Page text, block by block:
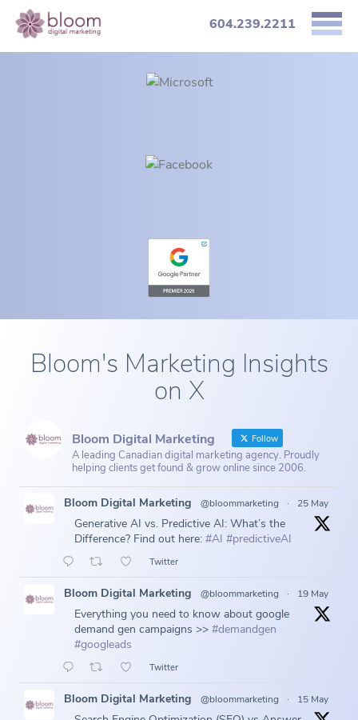
604.239.2211
Bloom's Marketing Insights
on X
Bloom Digital Marketing Follow
A leading Canadian digital marketing agency. Proudly
helping clients get found & grow online since 2006.
Bloom Digital Marketing @bloommarketing · 25 May
Generative AI vs. Predictive AI: What’s the
Difference? Find out here: #AI #predictiveAI
Twitter
Bloom Digital Marketing @bloommarketing · 19 May
Everything you need to know about google
demand gen campaigns >> #demandgen
#googleads
Twitter
Bloom Digital Marketing @bloommarketing · 15 May